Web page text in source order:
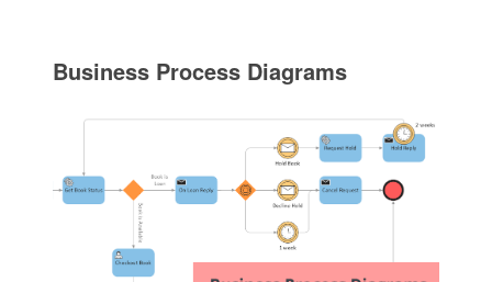
Business Process Diagrams